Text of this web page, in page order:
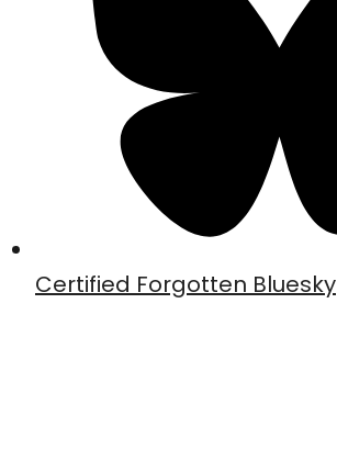
Certified Forgotten Bluesky